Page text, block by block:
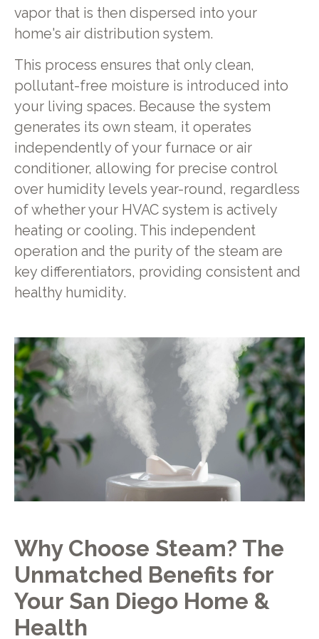
vapor that is then dispersed into your
home's air distribution system.
This process ensures that only clean,
pollutant-free moisture is introduced into
your living spaces. Because the system
generates its own steam, it operates
independently of your furnace or air
conditioner, allowing for precise control
over humidity levels year-round, regardless
of whether your HVAC system is actively
heating or cooling. This independent
operation and the purity of the steam are
key differentiators, providing consistent and
healthy humidity.
Why Choose Steam? The
Unmatched Benefits for
Your San Diego Home &
Health